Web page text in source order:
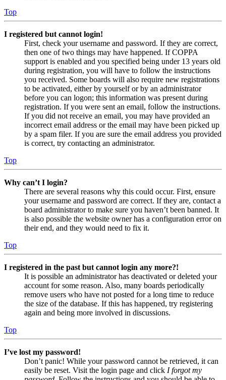
Top
I registered but cannot login!
First, check your username and password. If they are correct,
then one of two things may have happened. If COPPA
support is enabled and you specified being under 13 years old
during registration, you will have to follow the instructions
you received. Some boards will also require new registrations
to be activated, either by yourself or by an administrator
before you can logon; this information was present during
registration. If you were sent an email, follow the instructions.
If you did not receive an email, you may have provided an
incorrect email address or the email may have been picked up
by a spam filer. If you are sure the email address you provided
is correct, try contacting an administrator.
Top
Why can’t I login?
There are several reasons why this could occur. First, ensure
your username and password are correct. If they are, contact a
board administrator to make sure you haven’t been banned. It
is also possible the website owner has a configuration error on
their end, and they would need to fix it.
Top
I registered in the past but cannot login any more?!
It is possible an administrator has deactivated or deleted your
account for some reason. Also, many boards periodically
remove users who have not posted for a long time to reduce
the size of the database. If this has happened, try registering
again and being more involved in discussions.
Top
I’ve lost my password!
Don’t panic! While your password cannot be retrieved, it can
easily be reset. Visit the login page and click I forgot my